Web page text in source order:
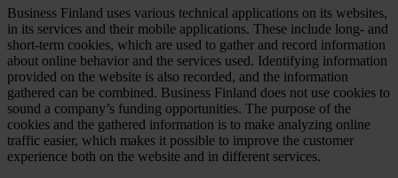
Business Finland uses various technical applications on its websites,
in its services and their mobile applications. These include long- and
short-term cookies, which are used to gather and record information
about online behavior and the services used. Identifying information
provided on the website is also recorded, and the information
gathered can be combined. Business Finland does not use cookies to
sound a company’s funding opportunities. The purpose of the
cookies and the gathered information is to make analyzing online
traffic easier, which makes it possible to improve the customer
experience both on the website and in different services.